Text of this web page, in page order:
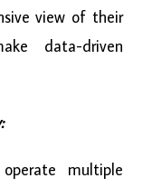
view of their
data-driven
multiple